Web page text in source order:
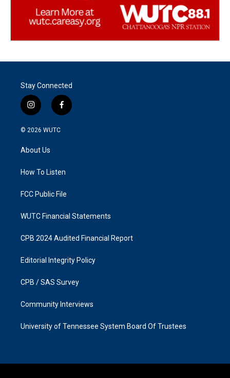
Stay Connected
i
n
s
g
a
f
a
k
© 2026 WUTC
About Us
How To Listen
FCC Public File
WUTC Financial Statements
CPB 2024 Audited Financial Report
Editorial Integrity Policy
CPB / SAS Survey
Community Interviews
University of Tennessee System Board Of Trustees